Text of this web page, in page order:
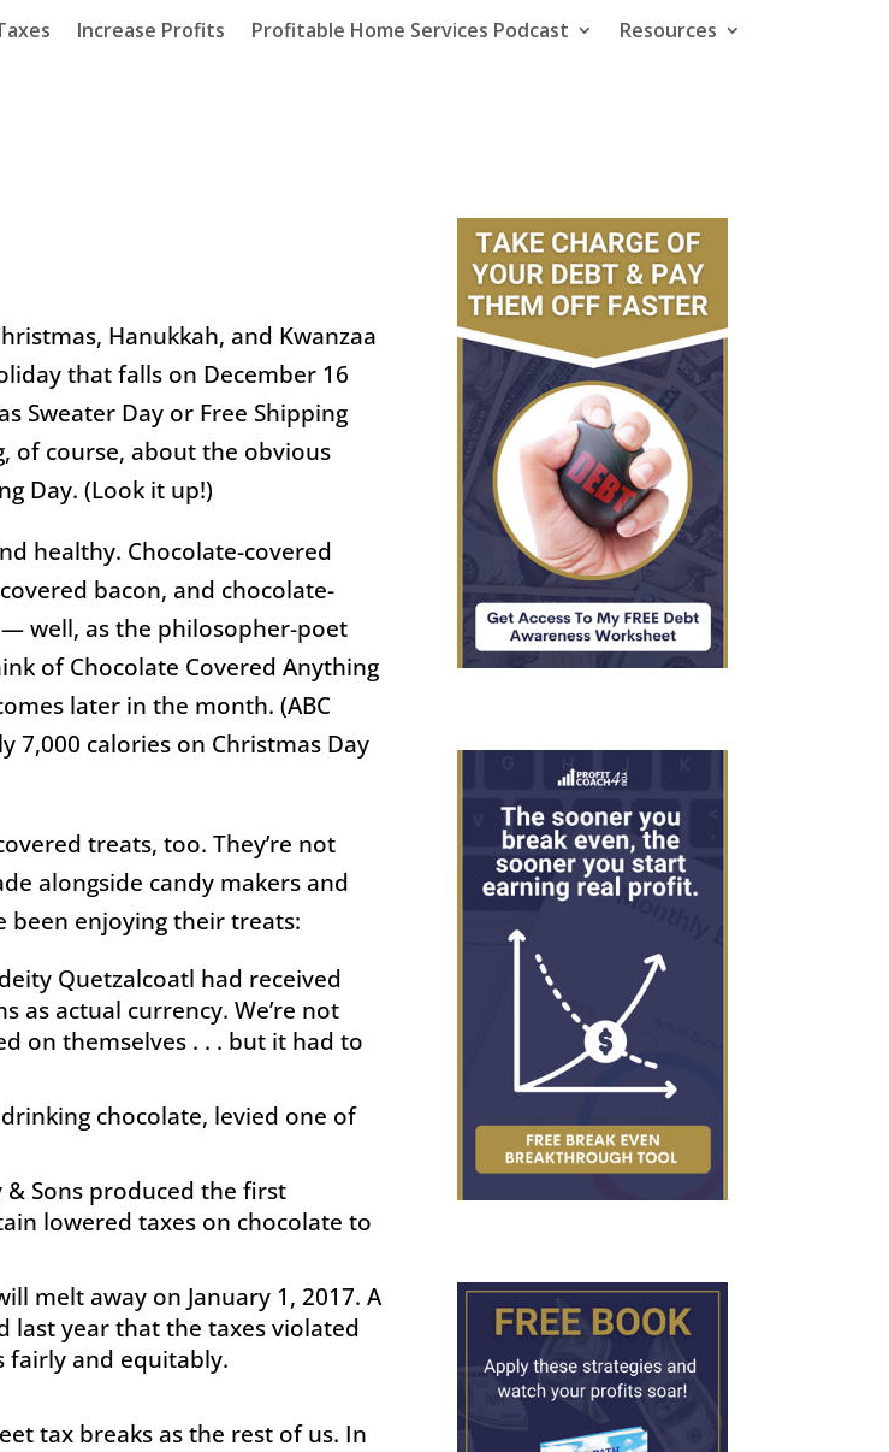
Increase Profits Profitable Home Services Podcast
Resources
Hanukkah, and Kwanzaa
that falls on December 16
Sweater Day or Free Shipping
of course, about the obvious
Day. (Look it up!)
healthy. Chocolate-covered
bacon, and chocolate-
well, as the philosopher-poet
of Chocolate Covered Anything
later in the month. (ABC
7,000 calories on Christmas Day
treats, too. They’re not
alongside candy makers and
been enjoying their treats:
Quetzalcoatl had received
as actual currency. We’re not
on themselves . . . but it had to
drinking chocolate, levied one of
& Sons produced the first
lowered taxes on chocolate to
melt away on January 1, 2017. A
last year that the taxes violated
fairly and equitably.
tax breaks as the rest of us. In